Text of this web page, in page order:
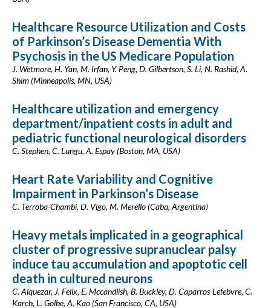
Healthcare Resource Utilization and Costs
of Parkinson’s Disease Dementia With
Psychosis in the US Medicare Population
J. Wetmore, H. Yan, M. Irfan, Y. Peng, D. Gilbertson, S. Li, N. Rashid, A.
Shim (Minneapolis, MN, USA)
Healthcare utilization and emergency
department/inpatient costs in adult and
pediatric functional neurological disorders
C. Stephen, C. Lungu, A. Espay (Boston, MA, USA)
Heart Rate Variability and Cognitive
Impairment in Parkinson’s Disease
C. Terroba-Chambi, D. Vigo, M. Merello (Caba, Argentina)
Heavy metals implicated in a geographical
cluster of progressive supranuclear palsy
induce tau accumulation and apoptotic cell
death in cultured neurons
C. Alquezar, J. Felix, E. Mccandlish, B. Buckley, D. Caparros-Lefebvre, C.
Karch, L. Golbe, A. Kao (San Francisco, CA, USA)